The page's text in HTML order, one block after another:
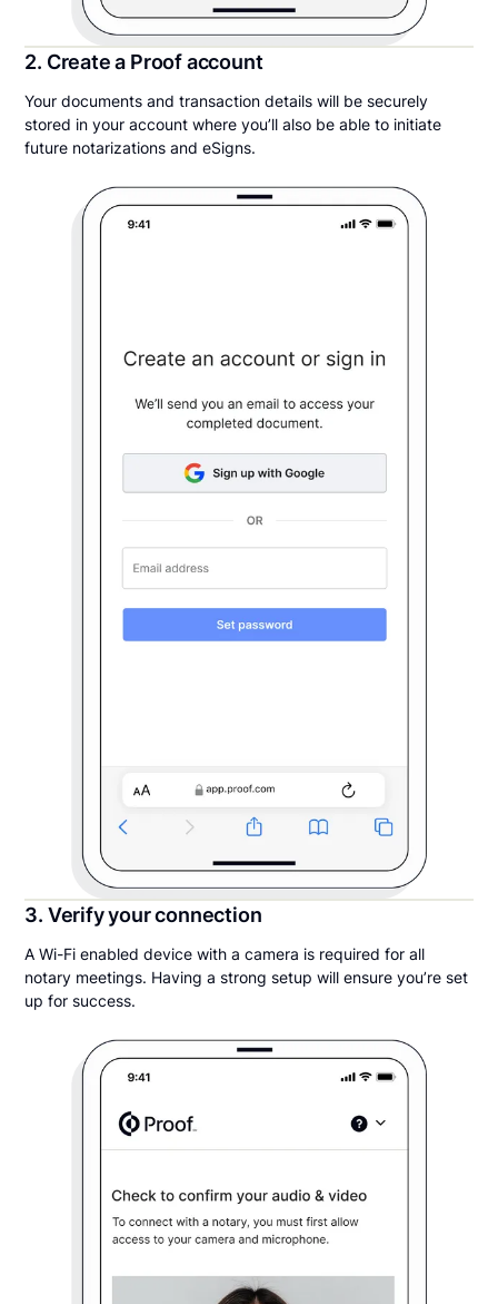
2. Create a Proof account
Your documents and transaction details will be securely
stored in your account where you’ll also be able to initiate
future notarizations and eSigns.
3. Verify your connection
A Wi-Fi enabled device with a camera is required for all
notary meetings. Having a strong setup will ensure you’re set
up for success.